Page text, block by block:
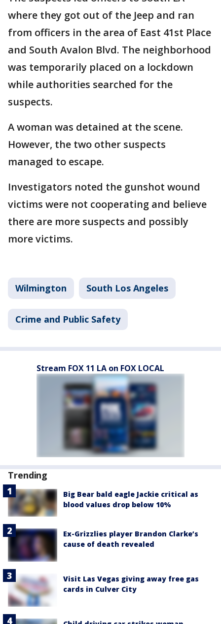
where they got out of the Jeep and ran
from officers in the area of East 41st Place
and South Avalon Blvd. The neighborhood
was temporarily placed on a lockdown
while authorities searched for the
suspects.
A woman was detained at the scene.
However, the two other suspects
managed to escape.
Investigators noted the gunshot wound
victims were not cooperating and believe
there are more suspects and possibly
more victims.
Wilmington South Los Angeles
Crime and Public Safety
Stream FOX 11 LA on FOX LOCAL
Trending
Big Bear bald eagle Jackie critical as
blood values drop below 10%
Ex-Grizzlies player Brandon Clarke’s
cause of death revealed
Visit Las Vegas giving away free gas
cards in Culver City